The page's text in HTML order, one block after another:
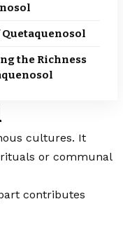
Quetaquenosol
the Richness
cultures. It
or communal
contributes